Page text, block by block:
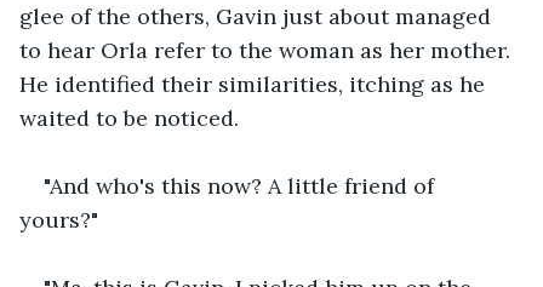
glee of the others, Gavin just about managed
to hear Orla refer to the woman as her mother.
He identified their similarities, itching as he
waited to be noticed.
"And who's this now? A little friend of
yours?"